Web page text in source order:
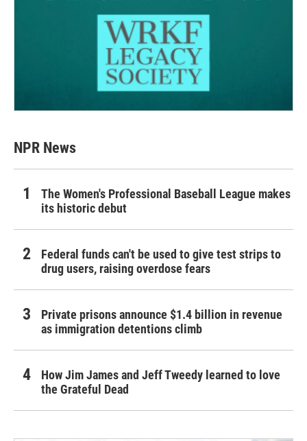
NPR News
The Women's Professional Baseball League makes
its historic debut
Federal funds can't be used to give test strips to
drug users, raising overdose fears
Private prisons announce $1.4 billion in revenue
as immigration detentions climb
How Jim James and Jeff Tweedy learned to love
the Grateful Dead